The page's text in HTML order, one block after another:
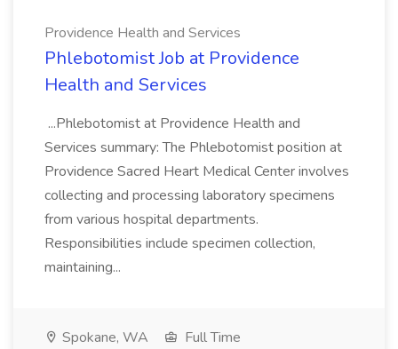
Providence Health and Services
Phlebotomist Job at Providence
Health and Services
...Phlebotomist at Providence Health and
Services summary: The Phlebotomist position at
Providence Sacred Heart Medical Center involves
collecting and processing laboratory specimens
from various hospital departments.
Responsibilities include specimen collection,
maintaining...
Spokane, WA
Full Time